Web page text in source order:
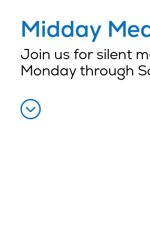
Midday
Join us for silent
Monday through